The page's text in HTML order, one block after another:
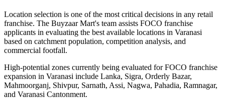
Location selection is one of the most critical decisions in any retail
franchise. The Buyzaar Mart's team assists FOCO franchise
applicants in evaluating the best available locations in Varanasi
based on catchment population, competition analysis, and
commercial footfall.
High-potential zones currently being evaluated for FOCO franchise
expansion in Varanasi include Lanka, Sigra, Orderly Bazar,
Mahmoorganj, Shivpur, Sarnath, Assi, Nagwa, Pahadia, Ramnagar,
and Varanasi Cantonment.